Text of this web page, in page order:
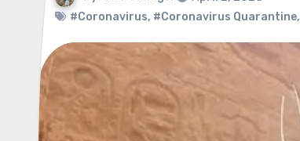
#Coronavirus, #Coronavirus Quarantine,